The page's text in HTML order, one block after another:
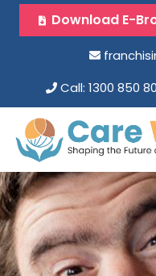
Download E-
Call: 1300 850